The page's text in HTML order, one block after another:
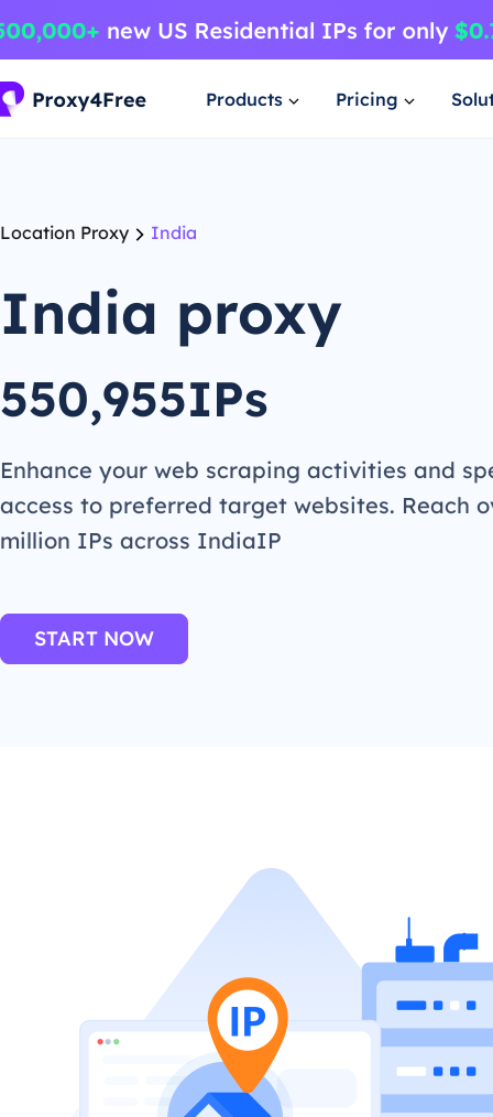
Products Pricing
Location Proxy India
India proxy
550,955IPs
Enhance your web scraping activities and
access to preferred target websites. Reach
million IPs across IndiaIP
START NOW